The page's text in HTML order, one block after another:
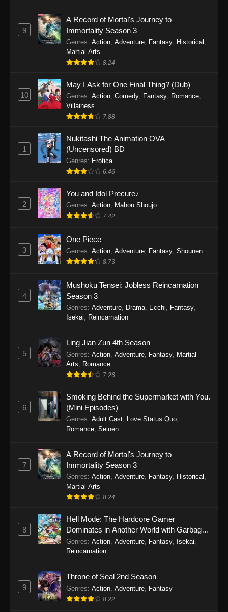
9
A Record of Mortal's Journey to
Immortality Season 3
Genres: Action, Adventure, Fantasy, Historical ,
Martial Arts
8.24
10
May I Ask for One Final Thing? (Dub)
Genres: Action, Comedy, Fantasy, Romance,
Villainess
7.88
1
Nukitashi The Animation OVA
(Uncensored) BD
Genres: Erotica
6.46
2
You and Idol Precure♪
Genres: Action, Mahou Shoujo
7.42
3
One Piece
Genres: Action Adventure Fantasy Shounen
8.73
4
Mushoku Tensei: Jobless Reincarnation
Season 3
Genres: Adventure Drama Ecchi Fantasy
Isekai
Reincarnation
5
Ling Jian Zun 4th Season
Genres: Action Adventure Fantasy Martial
Arts
Romance
7.26
6
Smoking Behind the Supermarket with You.
(Mini Episodes)
Genres: Adult Cast Love Status Quo
Romance Seinen
7
A Record of Mortal's Journey to
Immortality Season 3
Genres: Action Adventure Fantasy Historical
Martial Arts
8.24
8
Hell Mode: The Hardcore Gamer
Dominates in Another World with Garbage
Balancing
Genres: Action Adventure Fantasy Isekai
Reincarnation
9
Throne of Seal 2nd Season
Genres: Action Adventure Fantasy
8.22